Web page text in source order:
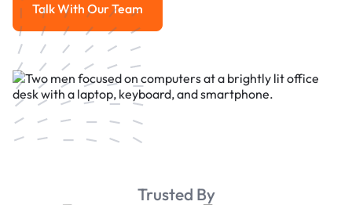
Talk With Our Team
Talk With Our Team
Trusted By